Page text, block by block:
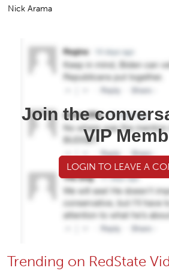
Nick Arama
Join the
VIP
LOGIN TO LEAVE A
Trending on RedState